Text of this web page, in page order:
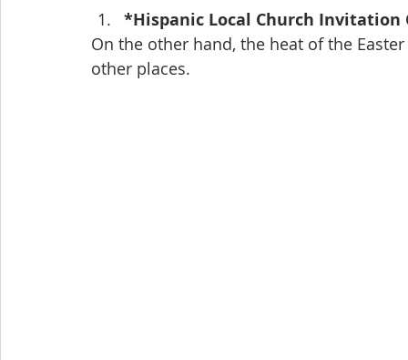
*Hispanic Local Church Invitation
On the other hand, the heat of the
other places.